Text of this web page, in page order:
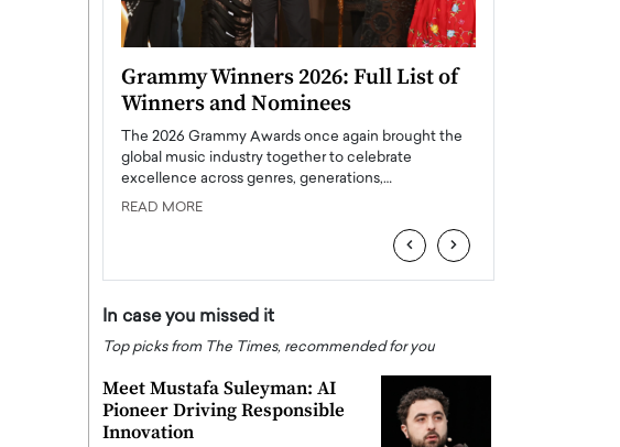
Grammy Winners 2026: Full List of
Winners and Nominees
The 2026 Grammy Awards once again brought the
global music industry together to celebrate
excellence across genres, generations,…
READ MORE
‹ ›
In case you missed it
Top picks from The Times, recommended for you
Meet Mustafa Suleyman: AI
Pioneer Driving Responsible
Innovation